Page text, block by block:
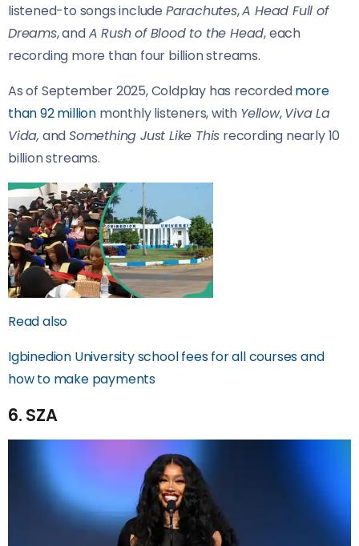
listened-to songs include Parachutes,A Head Full of
Dreams, andA Rush of Blood to the Head, each
recording more than four billion streams.
As of September 2025, Coldplay has recordedmore
than 92 million monthly listeners, with Yellow,Viva La
Vida, andSomething Just Like This recording nearly 10
billion streams.
Read also
Igbinedion University school fees for all courses and
how to make payments
6. SZA